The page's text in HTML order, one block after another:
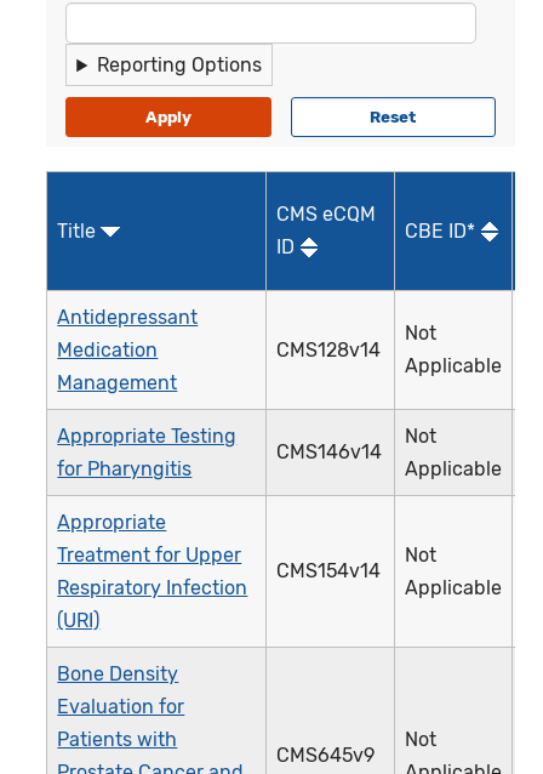
Reporting Options
Title
CMS eCQM
ID
CBE ID*
Antidepressant
Medication
Management
CMS128v14
Not
Applicable
Appropriate Testing
for Pharyngitis
CMS146v14
Not
Applicable
Appropriate
Treatment for Upper
Respiratory Infection
(URI)
CMS154v14
Not
Applicable
Bone Density
Evaluation for
Patients with
CMS645v9
Not